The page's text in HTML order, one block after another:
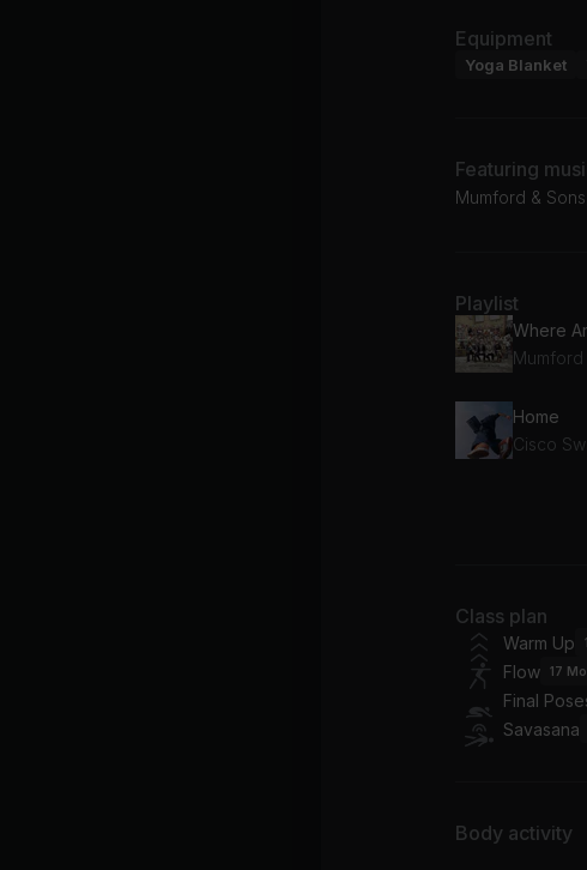
Equipment
Yoga Blanket
Featuring
Mumford &
Playlist
Where
Mumford
Home
Cisco
RIOPY
Class plan
Warm Up 1
Flow
17
Final
Savasana
Body activity